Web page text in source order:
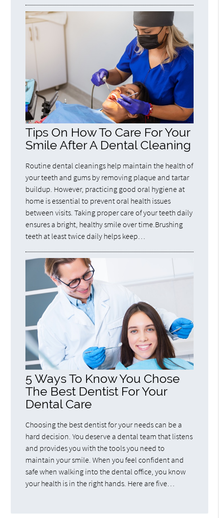
Tips On How To Care For Your
Smile After A Dental Cleaning
Routine dental cleanings help maintain the health of
your teeth and gums by removing plaque and tartar
buildup. However, practicing good oral hygiene at
home is essential to prevent oral health issues
between visits. Taking proper care of your teeth daily
ensures a bright, healthy smile over time.Brushing
teeth at least twice daily helps keep…
5 Ways To Know You Chose
The Best Dentist For Your
Dental Care
Choosing the best dentist for your needs can be a
hard decision. You deserve a dental team that listens
and provides you with the tools you need to
maintain your smile. When you feel confident and
safe when walking into the dental office, you know
your health is in the right hands. Here are five…